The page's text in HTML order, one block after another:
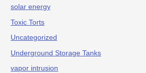
solar energy
Toxic Torts
Uncategorized
Underground Storage Tanks
vapor intrusion